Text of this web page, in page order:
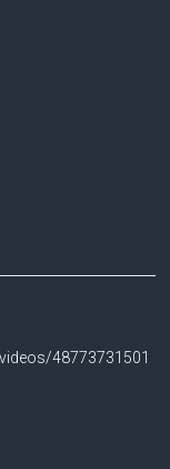
48773731501